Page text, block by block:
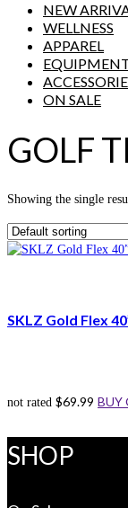
NEW
WELLNESS
APPAREL
ON SALE
GOLF
Showing the single
SKLZ Gold Flex
not rated $69.99 BUY
SHOP